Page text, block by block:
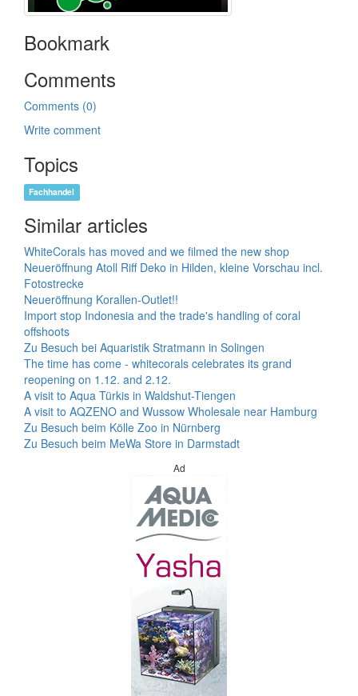
Bookmark
Comments
Comments (0)
Write comment
Topics
Fachhandel
Similar articles
WhiteCorals has moved and we filmed the new shop
Neueröffnung Atoll Riff Deko in Hilden, kleine Vorschau incl.
Fotostrecke
Neueröffnung Korallen-Outlet!!
Import stop Indonesia and the trade's handling of coral
offshoots
Zu Besuch bei Aquaristik Stratmann in Solingen
The time has come - whitecorals celebrates its grand
reopening on 1.12. and 2.12.
A visit to Aqua Türkis in Waldshut-Tiengen
A visit to AQZENO and Wussow Wholesale near Hamburg
Zu Besuch beim Kölle Zoo in Nürnberg
Zu Besuch beim MeWa Store in Darmstadt
Ad